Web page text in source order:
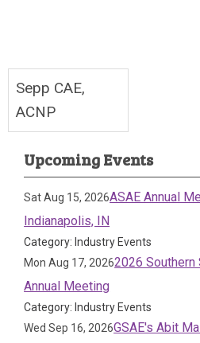
Sepp CAE,
ACNP
Upcoming Events
Sat Aug 15, 2026ASAE Annual
Indianapolis, IN
Category: Industry Events
Mon Aug 17, 20262026 Southern
Annual Meeting
Category: Industry Events
Wed Sep 16, 2026GSAE's Abit